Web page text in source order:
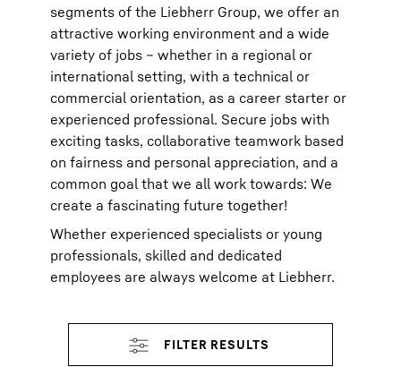
segments of the Liebherr Group, we offer an
attractive working environment and a wide
variety of jobs – whether in a regional or
international setting, with a technical or
commercial orientation, as a career starter or
experienced professional. Secure jobs with
exciting tasks, collaborative teamwork based
on fairness and personal appreciation, and a
common goal that we all work towards: We
create a fascinating future together!
Whether experienced specialists or young
professionals, skilled and dedicated
employees are always welcome at Liebherr.